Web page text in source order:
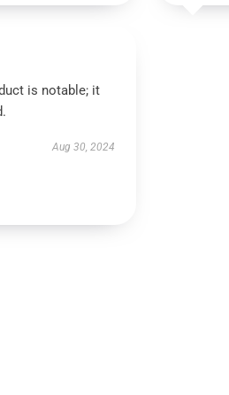
is notable; it
Aug 30, 2024